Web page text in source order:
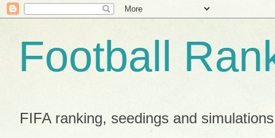
Football
FIFA ranking, seedings and simulations